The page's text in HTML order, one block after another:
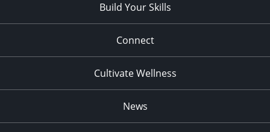
Build Your Skills
Connect
Cultivate Wellness
News